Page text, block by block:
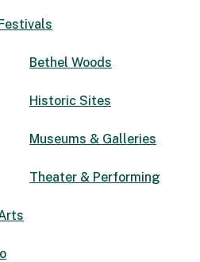
Bethel Woods
Historic Sites
Museums & Galleries
Theater & Performing